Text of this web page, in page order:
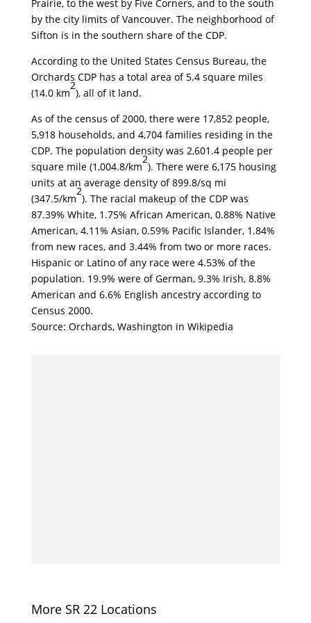
Prairie, to the west by Five Corners, and to the south
by the city limits of Vancouver. The neighborhood of
Sifton is in the southern share of the CDP.
According to the United States Census Bureau, the
Orchards CDP has a total area of 5.4 square miles
(14.0 km
2
), all of it land.
As of the census of 2000, there were 17,852 people,
5,918 households, and 4,704 families residing in the
CDP. The population density was 2,601.4 people per
square mile (1,004.8/km
2
). There were 6,175 housing
units at an average density of 899.8/sq mi
(347.5/km
2
). The racial makeup of the CDP was
87.39% White, 1.75% African American, 0.88% Native
American, 4.11% Asian, 0.59% Pacific Islander, 1.84%
from new races, and 3.44% from two or more races.
Hispanic or Latino of any race were 4.53% of the
population. 19.9% were of German, 9.3% Irish, 8.8%
American and 6.6% English ancestry according to
Census 2000.
Source: Orchards, Washington in Wikipedia
More SR 22 Locations